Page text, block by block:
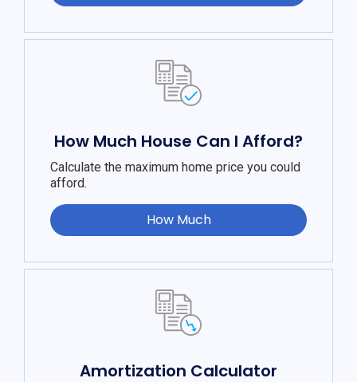
How Much House Can I Afford?
Calculate the maximum home price you could
afford.
How Much
Amortization Calculator